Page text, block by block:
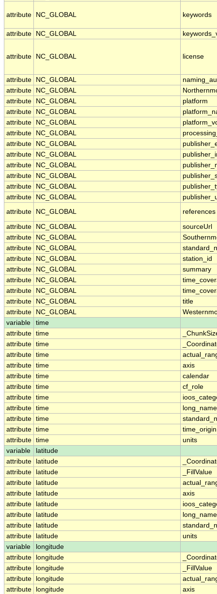
attribute NC_GLOBAL keywords
attribute NC_GLOBAL
attribute NC_GLOBAL license
attribute NC_GLOBAL
attribute
NC_GLOBAL
attribute
NC_GLOBAL
platform
attribute
NC_GLOBAL
attribute
NC_GLOBAL
attribute
NC_GLOBAL
attribute
NC_GLOBAL
attribute
NC_GLOBAL
attribute
NC_GLOBAL
attribute
NC_GLOBAL
attribute
NC_GLOBAL
attribute
NC_GLOBAL
attribute
NC_GLOBAL references
attribute NC_GLOBAL
sourceUrl
attribute
NC_GLOBAL
attribute
NC_GLOBAL
attribute
NC_GLOBAL
station_id
attribute
NC_GLOBAL
summary
attribute
NC_GLOBAL
attribute
NC_GLOBAL
attribute
NC_GLOBAL
title
attribute
NC_GLOBAL
variable
time
attribute time
attribute time
attribute time
attribute time
axis
attribute time
calendar
attribute time
cf_role
attribute time
attribute time
long_name
attribute time
attribute time
time_origin
attribute time
units
variable
latitude
attribute
latitude
attribute
latitude
_FillValue
attribute
latitude
attribute
latitude
axis
attribute
latitude
attribute
latitude
long_name
attribute
latitude
attribute
latitude
units
variable
longitude
attribute
longitude
attribute
longitude
_FillValue
attribute
longitude
attribute
longitude
axis